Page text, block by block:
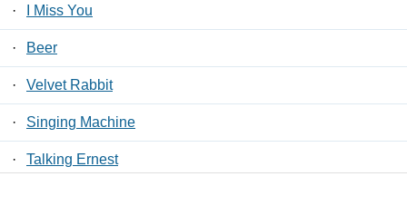
· I Miss You
· Beer
· Velvet Rabbit
· Singing Machine
· Talking Ernest